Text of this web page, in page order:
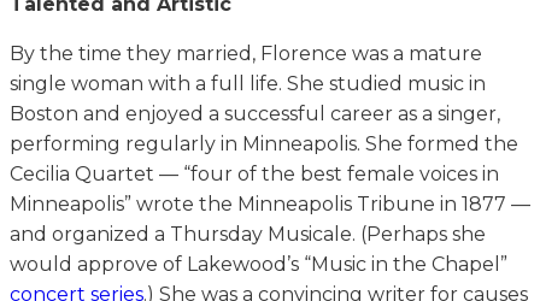
By the time they married, Florence was a mature
single woman with a full life. She studied music in
Boston and enjoyed a successful career as a singer,
performing regularly in Minneapolis. She formed the
Cecilia Quartet — “four of the best female voices in
Minneapolis” wrote the Minneapolis Tribune in 1877 —
and organized a Thursday Musicale. (Perhaps she
would approve of Lakewood’s “Music in the Chapel”
concert series.) She was a convincing writer for causes